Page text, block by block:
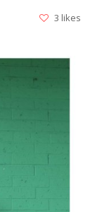
3 likes